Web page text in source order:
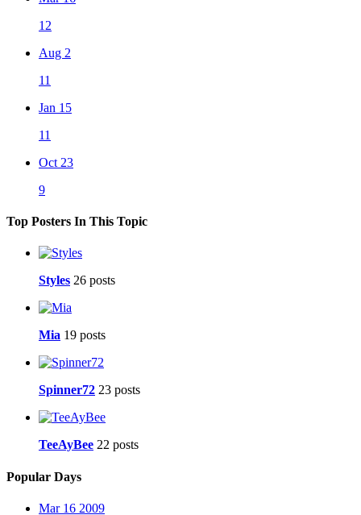
12
Aug 2
11
Jan 15
11
Oct 23
9
Top Posters In This Topic
Styles 26 posts
Mia 19 posts
Spinner72 23 posts
TeeAyBee 22 posts
Popular Days
Mar 16 2009